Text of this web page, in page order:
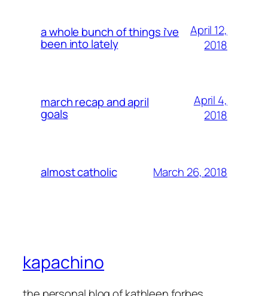
a whole bunch of things i’ve
been into lately
April 12,
2018
march recap and april
goals
April 4,
2018
almost catholic March 26, 2018
kapachino